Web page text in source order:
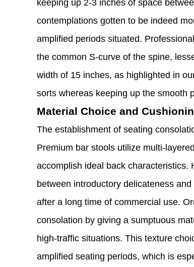
keeping up 2-3 inches of space
contemplations gotten to be indeed
amplified periods situated.
the common S-curve of the spine,
width of 15 inches, as highlighted in
sorts whereas keeping up the smooth
Material Choice and
The establishment of seating
Premium bar stools utilize multi-
accomplish ideal back characteristics.
between introductory delicateness
after a long time of commercial use.
consolation by giving a sumptuous
high-traffic situations. This texture
amplified seating periods, which is